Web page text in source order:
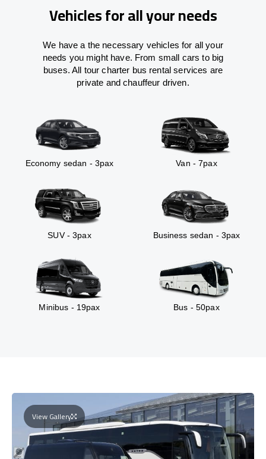
Vehicles for all your needs
We have a the necessary vehicles for all your
needs you might have. From small cars to big
buses. All tour charter bus rental services are
private and chauffeur driven.
Economy sedan - 3pax Van - 7pax
SUV - 3pax Business sedan - 3pax
Minibus - 19pax Bus - 50pax
View Gallery